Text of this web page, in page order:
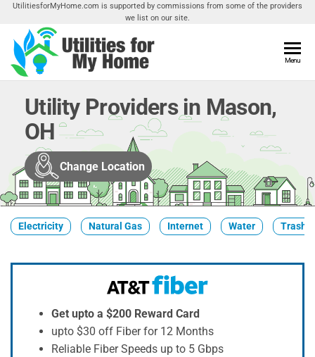
Skip
the
content
UtilitiesforMyHome.com is supported by commissions from some of the providers
we list on our site.
Home
Utilities
Your
Menu
Utility Providers in Mason,
OH
Change Location
Electricity Natural Gas Internet Water Trash
Get upto a $200 Reward Card
upto $30 off Fiber for 12 Months
Reliable Fiber Speeds up to 5 Gbps